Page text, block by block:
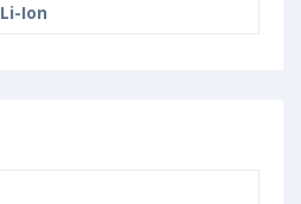
Li-Ion